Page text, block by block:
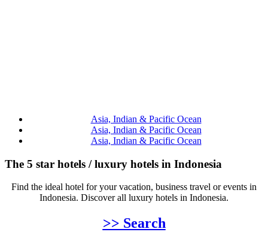
Asia, Indian & Pacific Ocean
Asia, Indian & Pacific Ocean
Asia, Indian & Pacific Ocean
The 5 star hotels / luxury hotels in Indonesia
Find the ideal hotel for your vacation, business travel or events in
Indonesia. Discover all luxury hotels in Indonesia.
>> Search